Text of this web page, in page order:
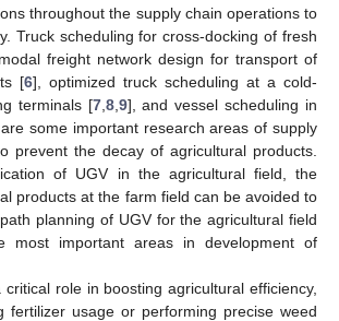
throughout the supply chain operations to
Truck scheduling for cross-docking of fresh
freight network design for transport of
[6], optimized truck scheduling at a cold-
terminals [7, 8, 9], and vessel scheduling in
some important research areas of supply
prevent the decay of agricultural products.
of UGV in the agricultural field, the
products at the farm field can be avoided to
planning of UGV for the agricultural field
important areas in development of
critical role in boosting agricultural efficiency,
fertilizer usage or performing precise weed